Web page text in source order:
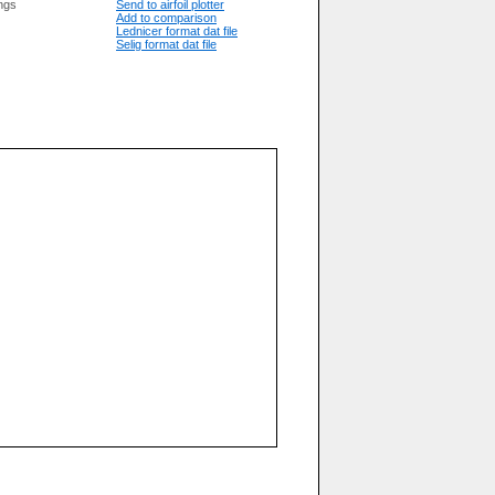
Send to airfoil plotter
Add to comparison
Lednicer format dat file
Selig format dat file